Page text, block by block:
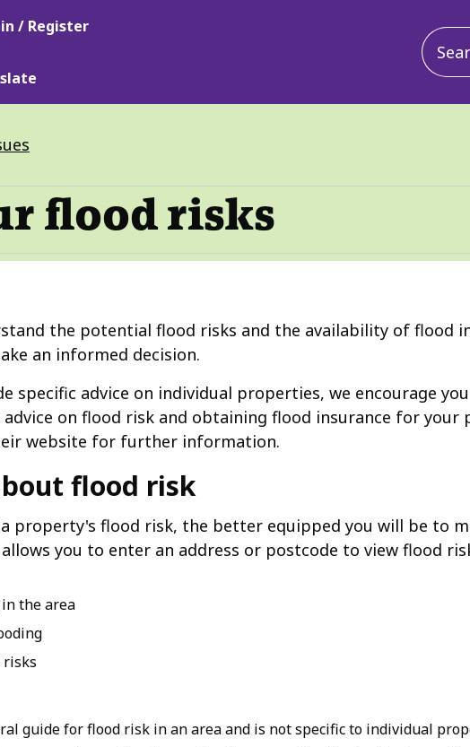
/ Register
flood risks
the potential flood risks and the availability of flood
an informed decision.
specific advice on individual properties, we encourage
on flood risk and obtaining flood insurance for your
website for further information.
flood risk
property's flood risk, the better equipped you will be to
you to enter an address or postcode to view flood
the area
risks
guide for flood risk in an area and is not specific to individual